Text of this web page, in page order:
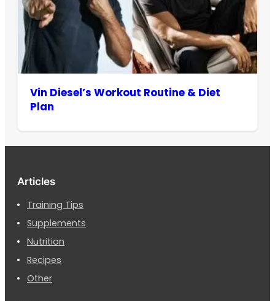
Vin Diesel’s Workout Routine & Diet
Plan
Articles
Training Tips
Supplements
Nutrition
Recipes
Other